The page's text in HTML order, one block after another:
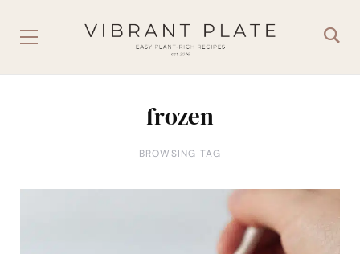
frozen
BROWSING TAG